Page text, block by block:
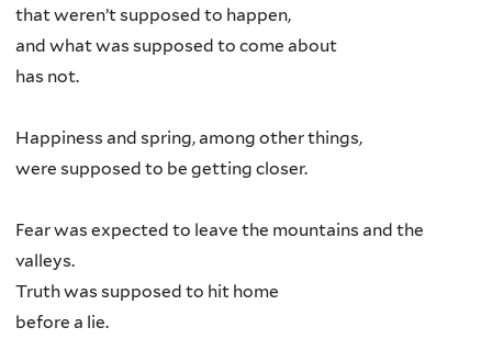
that weren’t supposed to happen,
and what was supposed to come about
has not.
Happiness and spring, among other things,
were supposed to be getting closer.
Fear was expected to leave the mountains and the
valleys.
Truth was supposed to hit home
before a lie.